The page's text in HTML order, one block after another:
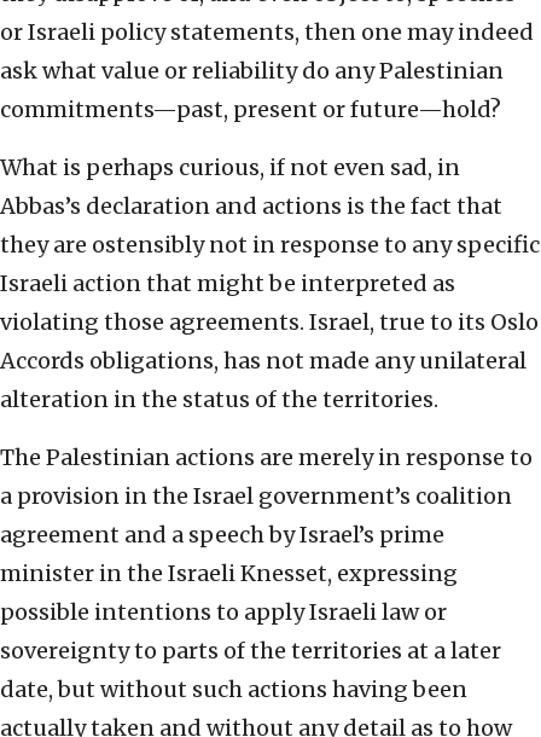
or Israeli policy statements, then one may indeed
ask what value or reliability do any Palestinian
commitments—past, present or future—hold?
What is perhaps curious, if not even sad, in
Abbas’s declaration and actions is the fact that
they are ostensibly not in response to any specific
Israeli action that might be interpreted as
violating those agreements. Israel, true to its Oslo
Accords obligations, has not made any unilateral
alteration in the status of the territories.
The Palestinian actions are merely in response to
a provision in the Israel government’s coalition
agreement and a speech by Israel’s prime
minister in the Israeli Knesset, expressing
possible intentions to apply Israeli law or
sovereignty to parts of the territories at a later
date, but without such actions having been
actually taken and without any detail as to how